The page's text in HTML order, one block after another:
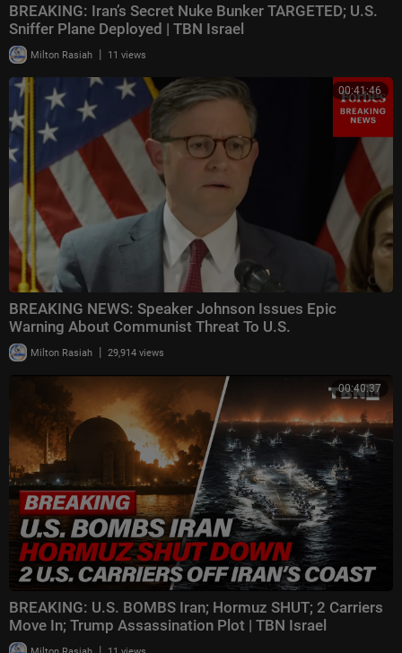
BREAKING: Iran’s Secret Nuke Bunker TARGETED; U.S.
Sniffer Plane Deployed | TBN Israel
Milton Rasiah | 11 views
00:41:46
BREAKING NEWS: Speaker Johnson Issues Epic
Warning About Communist Threat To U.S.
Milton Rasiah | 29,914 views
00:40:37
BREAKING: U.S. BOMBS Iran; Hormuz SHUT; 2 Carriers
Move In; Trump Assassination Plot | TBN Israel